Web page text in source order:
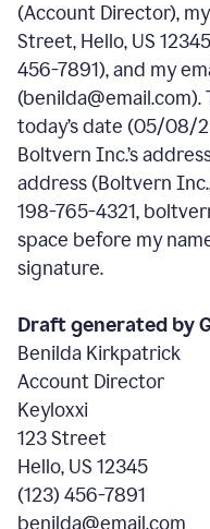
(Account Director),
Street, Hello, US
456-7891), and my
today’s date (05/08/
Boltvern Inc.’s
address (Boltvern
198-765-4321,
space before my
signature.
Draft generated by
Benilda Kirkpatrick
Account Director
Keyloxxi
123 Street
Hello, US 12345
(123) 456-7891
benilda@email.com